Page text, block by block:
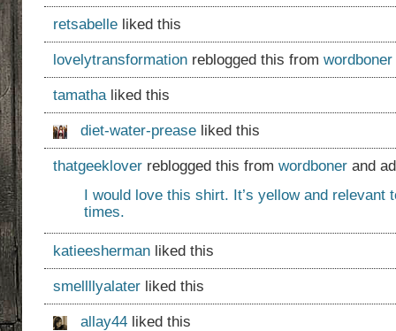
retsabelle liked this
lovelytransformation reblogged this from wordboner
tamathaliked this
diet-water-prease liked this
thatgeeklover reblogged this from wordboner and
I would love this shirt. It’s yellow and relevant
times.
katieesherman liked this
smellllyalater liked this
allay44 liked this